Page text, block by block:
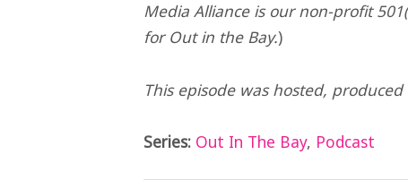
Media Alliance is our non-profit
for Out in the Bay.)
This episode was hosted,
Series: Out In The Bay, Podcast